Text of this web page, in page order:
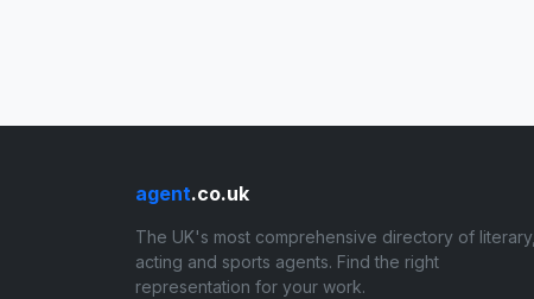
agent.co.uk
The UK's most comprehensive directory of literary,
acting and sports agents. Find the right
representation for your work.